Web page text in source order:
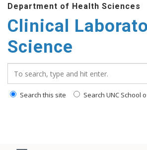
Department of Health Sciences
Clinical
Science
Search this site Search UNC School